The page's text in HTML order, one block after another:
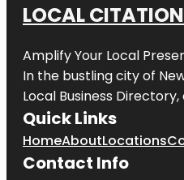
LOCAL
Amplify Your Local
In the bustling city of
Local Business
Quick Links
HomeAboutLocations
Contact Info